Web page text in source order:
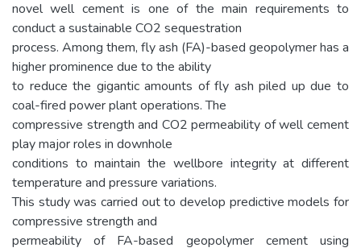
novel well cement is one of the main requirements to
conduct a sustainable CO2 sequestration
process. Among them, fly ash (FA)-based geopolymer has a
higher prominence due to the ability
to reduce the gigantic amounts of fly ash piled up due to
coal-fired power plant operations. The
compressive strength and CO2 permeability of well cement
play major roles in downhole
conditions to maintain the wellbore integrity at different
temperature and pressure variations.
This study was carried out to develop predictive models for
compressive strength and
permeability of FA-based geopolymer cement using